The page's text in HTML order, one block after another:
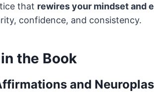
that rewires your mindset and
confidence, and consistency.
the Book
and